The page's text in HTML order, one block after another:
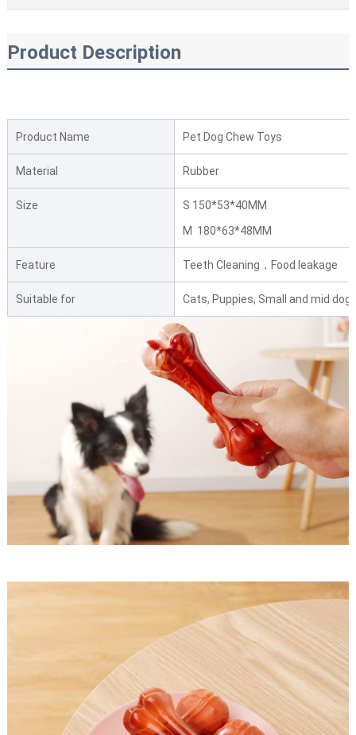
Product Description
Product Name Pet Dog Chew Toys
Material Rubber
Size
S 150*53*40MM
M 180*63*48MM
Feature Teeth Cleaning，Food leakage
Suitable for Cats, Puppies, Small and mid